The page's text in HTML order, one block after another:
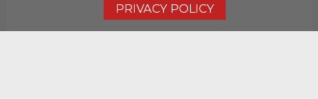
PRIVACY POLICY